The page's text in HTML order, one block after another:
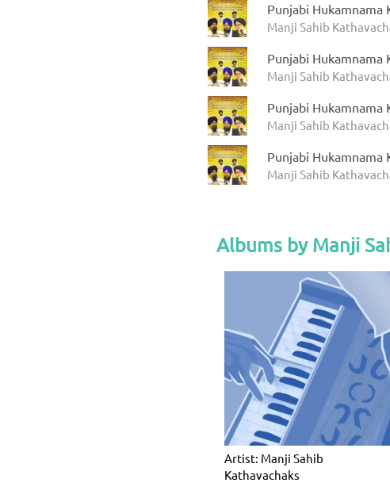
Punjabi Hukamnama
Manji Sahib
Punjabi Hukamnama
Manji Sahib
Punjabi Hukamnama
Manji Sahib
Punjabi Hukamnama
Manji Sahib
Albums by Manji
Artist: Manji Sahib
Kathavachaks